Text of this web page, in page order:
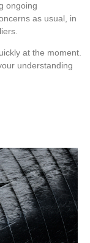
ongoing
as usual, in
at the moment.
understanding